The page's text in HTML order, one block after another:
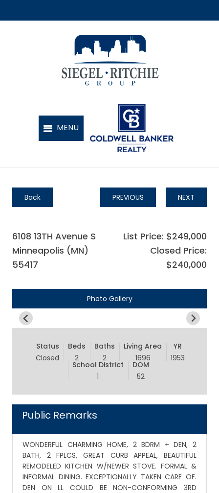
Back PREVIOUS NEXT
6108 13TH Avenue S
Minneapolis (MN)
55417
List Price: $249,000
Closed Price:
$240,000
Photo Gallery
Status
Closed
Beds
2
Baths
2
Living Area
1696
YR
1953
School District
1
DOM
52
Public Remarks
WONDERFUL CHARMING HOME, 2 BDRM + DEN, 2
BATH, 2 FPLCS, GREAT CURB APPEAL, BEAUTIFUL
REMODELED KITCHEN W/NEWER STOVE. FORMAL &
INFORMAL DINING. EXCEPTIONALLY TAKEN CARE OF.
DEN ON LL COULD BE NON-CONFORMING 3RD